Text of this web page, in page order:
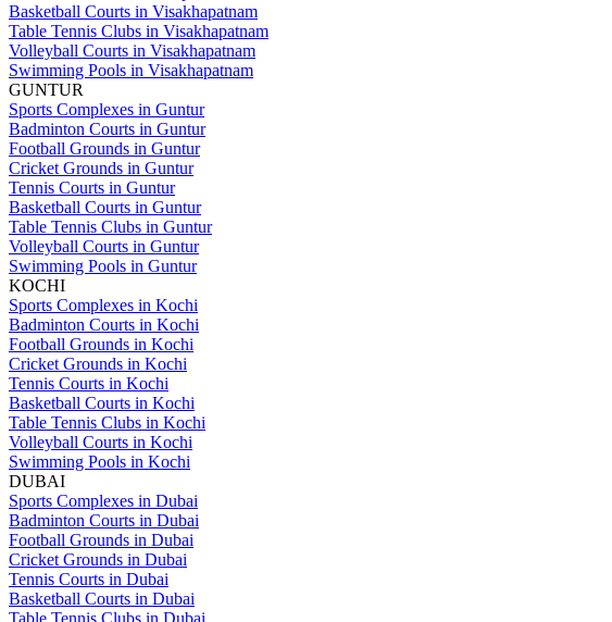
Basketball Courts in Visakhapatnam
Table Tennis Clubs in Visakhapatnam
Volleyball Courts in Visakhapatnam
Swimming Pools in Visakhapatnam
GUNTUR
Sports Complexes in Guntur
Badminton Courts in Guntur
Football Grounds in Guntur
Cricket Grounds in Guntur
Tennis Courts in Guntur
Basketball Courts in Guntur
Table Tennis Clubs in Guntur
Volleyball Courts in Guntur
Swimming Pools in Guntur
KOCHI
Sports Complexes in Kochi
Badminton Courts in Kochi
Football Grounds in Kochi
Cricket Grounds in Kochi
Tennis Courts in Kochi
Basketball Courts in Kochi
Table Tennis Clubs in Kochi
Volleyball Courts in Kochi
Swimming Pools in Kochi
DUBAI
Sports Complexes in Dubai
Badminton Courts in Dubai
Football Grounds in Dubai
Cricket Grounds in Dubai
Tennis Courts in Dubai
Basketball Courts in Dubai
Table Tennis Clubs in Dubai